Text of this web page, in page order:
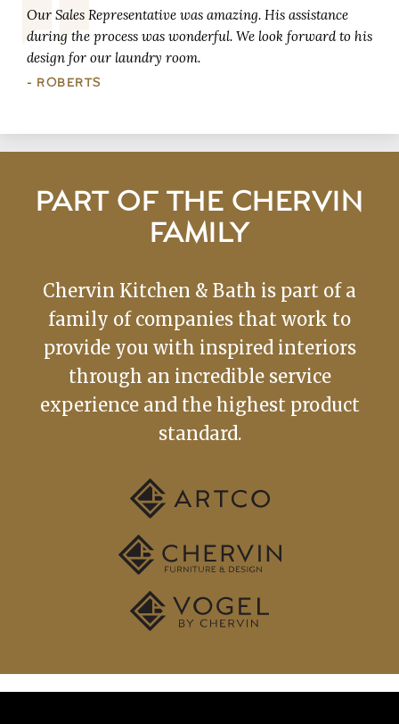
Our Sales Representative was amazing. His assistance
during the process was wonderful. We look forward to his
design for our laundry room.
- ROBERTS
PART OF THE CHERVIN
FAMILY
Chervin Kitchen & Bath is part of a
family of companies that work to
provide you with inspired interiors
through an incredible service
experience and the highest product
standard.